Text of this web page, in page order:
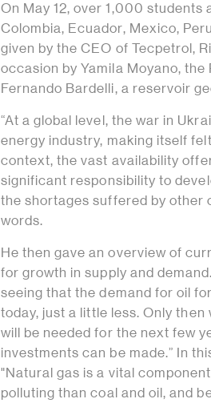
On May 12, over 1,000
Colombia, Ecuador, Mexico,
given by the CEO of Tecpetrol,
occasion by Yamila Moyano,
Fernando Bardelli, a reservoir
“At a global level, the war in
energy industry, making itself
context, the vast availability
significant responsibility to
the shortages suffered by other
words.
He then gave an overview of
for growth in supply and
seeing that the demand for oil
today, just a little less. Only
will be needed for the next few
investments can be made.” In
"Natural gas is a vital
polluting than coal and oil, and